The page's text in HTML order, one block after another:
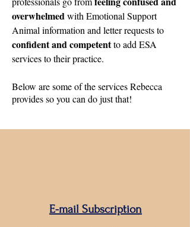
overwhelmedwith Emotional Support
Animal information and letter requests to
confident and competentto add ESA
services to their practice.
Below are some of the services Rebecca
provides so you can do just that!
E-mail Subscription